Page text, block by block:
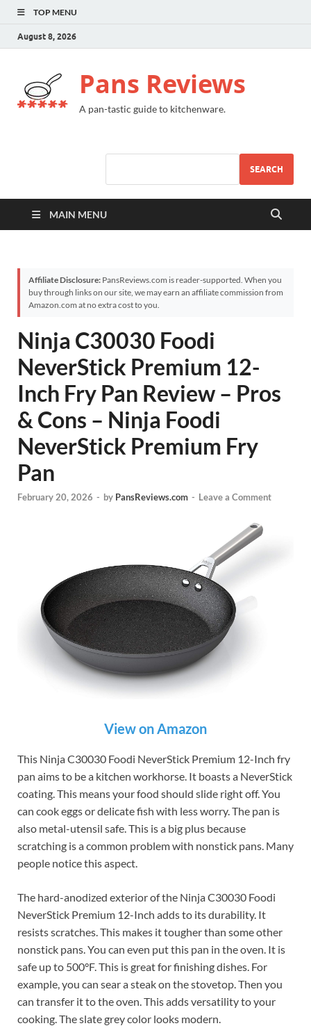
TOP MENU
August 8, 2026
Pans Reviews
A pan-tastic guide to kitchenware.
SEARCH
MAIN MENU
Affiliate Disclosure: PansReviews.com is reader-supported. When you
buy through links on our site, we may earn an affiliate commission from
Amazon.com at no extra cost to you.
Ninja C30030 Foodi
NeverStick Premium 12-
Inch Fry Pan Review – Pros
& Cons – Ninja Foodi
NeverStick Premium Fry
Pan
February 20, 2026 - by PansReviews.com - Leave a Comment
View on Amazon
This Ninja C30030 Foodi NeverStick Premium 12-Inch fry
pan aims to be a kitchen workhorse. It boasts a NeverStick
coating. This means your food should slide right off. You
can cook eggs or delicate fish with less worry. The pan is
also metal-utensil safe. This is a big plus because
scratching is a common problem with nonstick pans. Many
people notice this aspect.
The hard-anodized exterior of the Ninja C30030 Foodi
NeverStick Premium 12-Inch adds to its durability. It
resists scratches. This makes it tougher than some other
nonstick pans. You can even put this pan in the oven. It is
safe up to 500°F. This is great for finishing dishes. For
example, you can sear a steak on the stovetop. Then you
can transfer it to the oven. This adds versatility to your
cooking. The slate grey color looks modern.